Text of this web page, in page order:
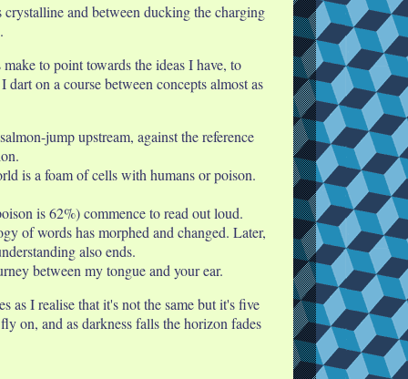
and between ducking the charging
to point towards the ideas I have, to
on a course between concepts almost as
jump upstream, against the reference
is a foam of cells with humans or poison.
is 62%) commence to read out loud.
of words has morphed and changed. Later,
also ends.
between my tongue and your ear.
as I realise that it's not the same but it's five
on, and as darkness falls the horizon fades